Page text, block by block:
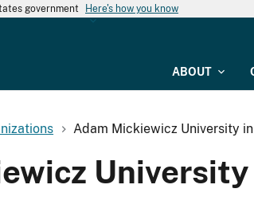
government Here's how you know
ABOUT
Adam Mickiewicz University
University